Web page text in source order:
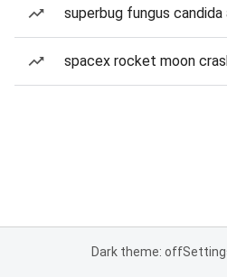
superbug fungus candida
spacex rocket moon
Dark theme: off